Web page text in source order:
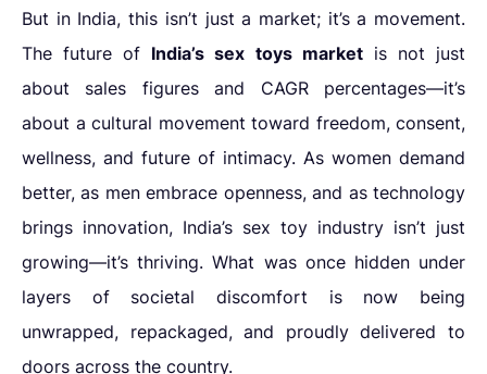
But in India, this isn’t just a market; it’s a movement.
The future of India’s sex toys marketis not just
about sales figures and CAGR percentages—it’s
about a cultural movement toward freedom, consent,
wellness, and future of intimacy. As women demand
better, as men embrace openness, and as technology
brings innovation, India’s sex toy industry isn’t just
growing—it’s thriving. What was once hidden under
layers of societal discomfort is now being
unwrapped, repackaged, and proudly delivered to
doors across the country.